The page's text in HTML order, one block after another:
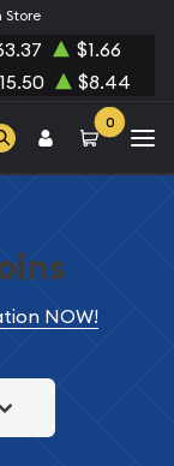
Store
$1.66
$8.44
0
NOW!